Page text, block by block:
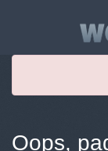
Oops,